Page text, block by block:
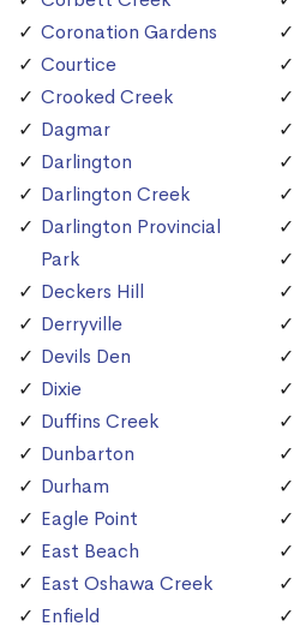
Coronation Gardens
Courtice
Crooked Creek
Dagmar
Darlington
Darlington Creek
Darlington Provincial
Park
Deckers Hill
Derryville
Devils Den
Dixie
Duffins Creek
Dunbarton
Durham
Eagle Point
East Beach
East Oshawa Creek
Enfield